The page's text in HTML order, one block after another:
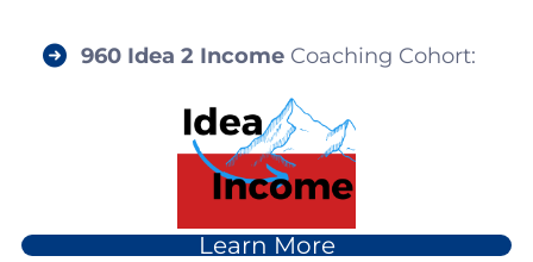
960 Idea 2 Income Coaching Cohort:
Learn More